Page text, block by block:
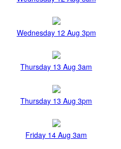
Wednesday 12 Aug 3pm
Thursday 13 Aug 3am
Thursday 13 Aug 3pm
Friday 14 Aug 3am